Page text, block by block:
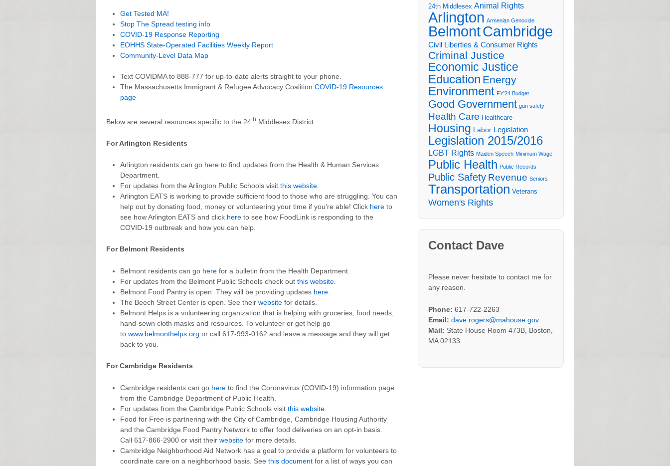
Get Tested MA!
Stop The Spread testing info
COVID-19 Response Reporting
EOHHS State-Operated Facilities Weekly Report
Community-Level Data Map
Text COVIDMA to 888-777 for up-to-date alerts straight to your phone.
The Massachusetts Immigrant & Refugee Advocacy Coalition COVID-19 Resources
page
Below are several resources specific to the 24th Middlesex District:
For Arlington Residents
Arlington residents can go here to find updates from the Health & Human Services
Department.
For updates from the Arlington Public Schools visit this website
Arlington EATS is working to provide sufficient food to those who are struggling. You can
help out by donating food, money or volunteering your time if you’re able! Click here to
see how Arlington EATS and click here to see how FoodLink is responding to the
COVID-19 outbreak and how you can help.
For Belmont Residents
Belmont residents can go here for a bulletin from the Health Department.
For updates from the Belmont Public Schools check out this website
Belmont Food Pantry is open. They will be providing updates here
The Beech Street Center is open. See their website for details.
Belmont Helps is a volunteering organization that is helping with groceries, food needs,
hand-sewn cloth masks and resources. To volunteer or get help go
to www.belmonthelps.org or call 617-993-0162 and leave a message and they will get
back to you.
For Cambridge Residents
Cambridge residents can go here to find the Coronavirus (COVID-19) information page
from the Cambridge Department of Public Health.
For updates from the Cambridge Public Schools visit this website
Food for Free is partnering with the City of Cambridge, Cambridge Housing Authority
and the Cambridge Food Pantry Network to offer food deliveries on an opt-in basis.
Call 617-866-2900 or visit their website for more details.
Cambridge Neighborhood Aid Network has a goal to provide a platform for volunteers to
coordinate care on a neighborhood basis. See this document for a list of ways you can
24th Middlesex Animal Rights
Arlington Armenian Genocide
BelmontCambridge
Civil Liberties & Consumer Rights
Criminal Justice
Economic Justice
Education Energy
Environment FY'24 Budget
Good Government gun safety
Health Care Healthcare
Housing Labor Legislation
Legislation 2015/2016
LGBT Rights Maiden Speech Minimum Wage
Public Health Public Records
Public Safety Revenue Seniors
Transportation Veterans
Women's Rights
Contact Dave
Please never hesitate to contact me for
any reason.
Phone: 617-722-2263
Email: dave.rogers@mahouse.gov
Mail: State House Room 473B, Boston,
MA 02133